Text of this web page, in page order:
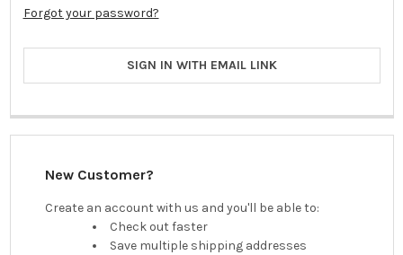
Forgot your password?
SIGN IN WITH EMAIL LINK
New Customer?
Create an account with us and you'll be able to:
Check out faster
Save multiple shipping addresses